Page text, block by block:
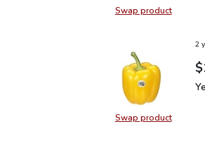
Swap product
Swap
Swap product
Swap
2